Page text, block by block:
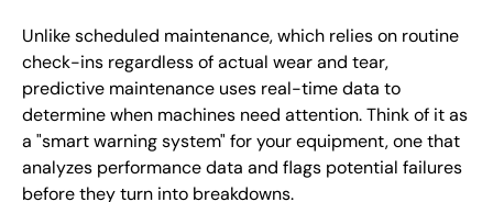
Unlike scheduled maintenance, which relies on routine
check-ins regardless of actual wear and tear,
predictive maintenance uses real-time data to
determine when machines need attention. Think of it as
a "smart warning system" for your equipment, one that
analyzes performance data and flags potential failures
before they turn into breakdowns.